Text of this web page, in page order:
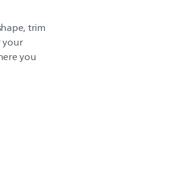
trim
your
you